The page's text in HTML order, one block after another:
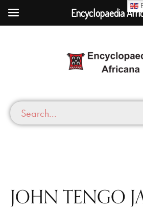
JOHN TENGO
Encyclopaedia